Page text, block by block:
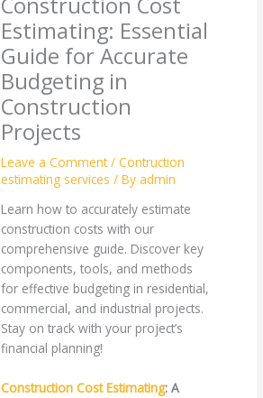
Estimating: Essential
Guide for Accurate
Budgeting in
Construction
Projects
Leave a Comment /Contruction
estimating services / Byadmin
Learn how to accurately estimate
construction costs with our
comprehensive guide. Discover key
components, tools, and methods
for effective budgeting in residential,
commercial, and industrial projects.
Stay on track with your project’s
financial planning!
Construction Cost Estimating: A